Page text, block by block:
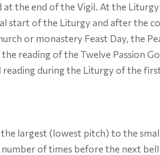
at the end of the Vigil. At the
start of the Liturgy and after the
or monastery Feast Day, the
reading of the Twelve Passion
reading during the Liturgy of the
the largest (lowest pitch) to the
of times before the next bell